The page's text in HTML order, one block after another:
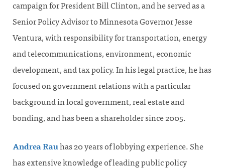
campaign for President Bill Clinton, and he served as a
Senior Policy Advisor to Minnesota Governor Jesse
Ventura, with responsibility for transportation, energy
and telecommunications, environment, economic
development, and tax policy. In his legal practice, he has
focused on government relations with a particular
background in local government, real estate and
bonding, and has been a shareholder since 2005.
Andrea Rauhas 20 years of lobbying experience. She
has extensive knowledge of leading public policy